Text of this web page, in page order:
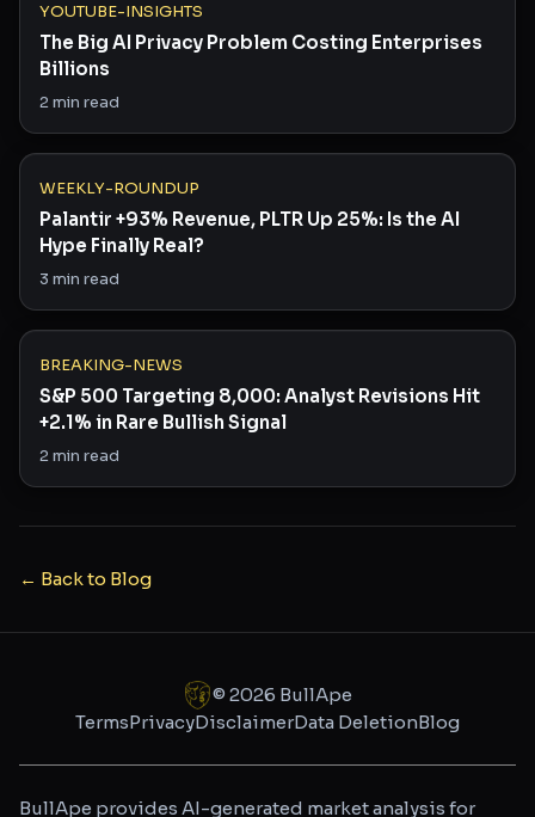
YOUTUBE-INSIGHTS
The Big AI Privacy Problem Costing Enterprises
Billions
2min read
WEEKLY-ROUNDUP
Palantir +93% Revenue, PLTR Up 25%: Is the AI
Hype Finally Real?
3 min read
BREAKING-NEWS
S&P 500 Targeting 8,000: Analyst Revisions Hit
+2.1% in Rare Bullish Signal
2min read
← Back to Blog
© 2026 BullApe
TermsPrivacyDisclaimerData DeletionBlog
BullApe provides AI-generated market analysis for